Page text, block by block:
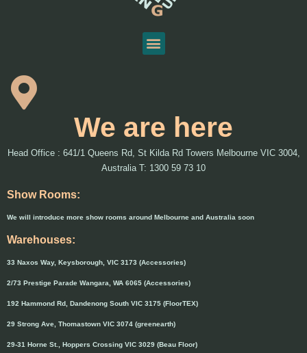
We are here
Head Office : 641/1 Queens Rd, St Kilda Rd Towers Melbourne VIC 3004,
Australia T: 1300 59 73 10
Show Rooms:
We will introduce more show rooms around Melbourne and Australia soon
Warehouses:
33 Naxos Way, Keysborough, VIC 3173 (Accessories)
2/73 Prestige Parade Wangara, WA 6065 (Accessories)
192 Hammond Rd, Dandenong South VIC 3175 (FloorTEX)
29 Strong Ave, Thomastown VIC 3074 (greenearth)
29-31 Horne St., Hoppers Crossing VIC 3029 (Beau Floor)